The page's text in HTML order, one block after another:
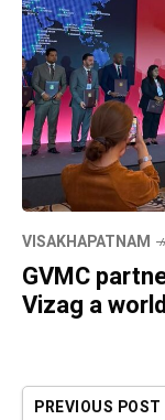
VISAKHAPATNAM
GVMC
Vizag a
PREVIOUS POST